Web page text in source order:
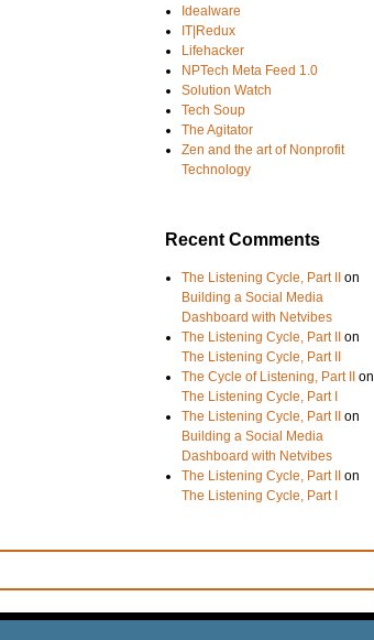
Idealware
IT|Redux
Lifehacker
NPTech Meta Feed 1.0
Solution Watch
Tech Soup
The Agitator
Zen and the art of Nonprofit
Technology
Recent Comments
The Listening Cycle, Part II on
Building a Social Media
Dashboard with Netvibes
The Listening Cycle, Part II on
The Listening Cycle, Part II
The Cycle of Listening, Part II on
The Listening Cycle, Part I
The Listening Cycle, Part II on
Building a Social Media
Dashboard with Netvibes
The Listening Cycle, Part II on
The Listening Cycle, Part I